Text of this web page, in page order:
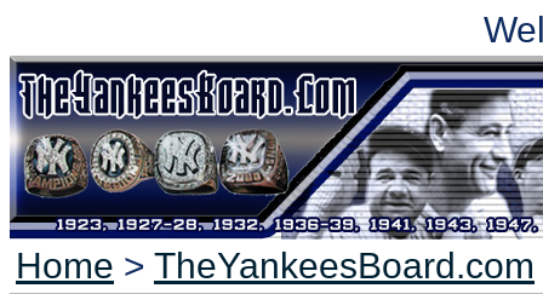
Home > TheYankeesBoard.com